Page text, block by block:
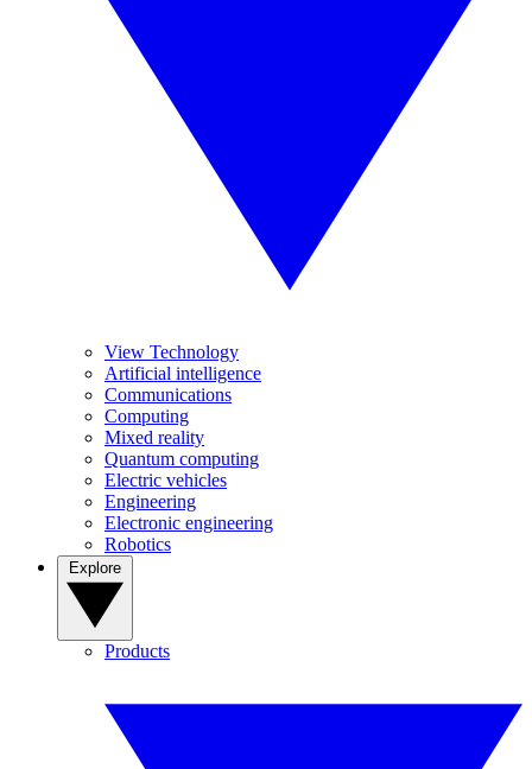
View Technology
Artificial intelligence
Communications
Computing
Mixed reality
Quantum computing
Electric vehicles
Engineering
Electronic engineering
Robotics
Products